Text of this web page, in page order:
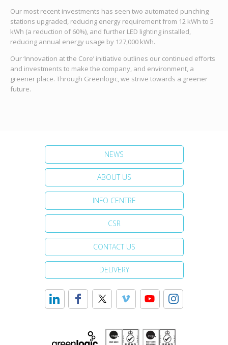
Our most recent investments has seen two automated punching
stations upgraded, reducing energy requirement from 12 kWh to 5
kWh (a reduction of 60%), and further LED lighting installed,
reducing annual energy usage by 127,000 kWh.
Our ‘Innovation at the Core’ initiative outlines our continued efforts
and investments to make the company, and environment, a
greener place. Through Greenlogic, we strive towards a greener
future.
NEWS
ABOUT US
INFO CENTRE
CSR
CONTACT US
DELIVERY